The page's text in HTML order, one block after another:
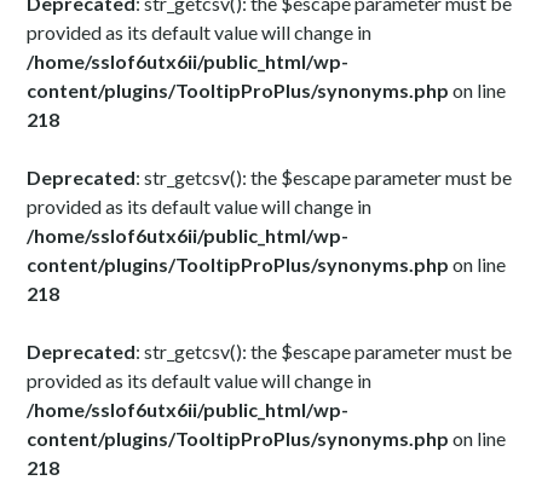
provided as its default value will change in
/home/sslof6utx6ii/public_html/wp-
content/plugins/TooltipProPlus/synonyms.php on line
218
Deprecated: str_getcsv(): the $escape parameter must be
provided as its default value will change in
/home/sslof6utx6ii/public_html/wp-
content/plugins/TooltipProPlus/synonyms.php on line
218
Deprecated: str_getcsv(): the $escape parameter must be
provided as its default value will change in
/home/sslof6utx6ii/public_html/wp-
content/plugins/TooltipProPlus/synonyms.php on line
218